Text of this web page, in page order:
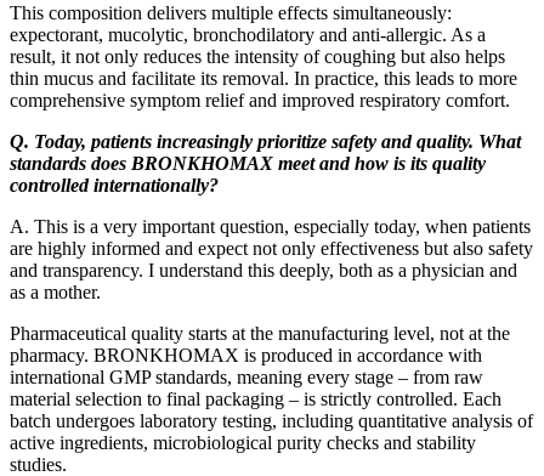
This composition delivers multiple effects simultaneously:
expectorant, mucolytic, bronchodilatory and anti-allergic. As a
result, it not only reduces the intensity of coughing but also helps
thin mucus and facilitate its removal. In practice, this leads to more
comprehensive symptom relief and improved respiratory comfort.
Q. Today, patients increasingly prioritize safety and quality. What
standards does BRONKHOMAX meet and how is its quality
controlled internationally?
A. This is a very important question, especially today, when patients
are highly informed and expect not only effectiveness but also safety
and transparency. I understand this deeply, both as a physician and
as a mother.
Pharmaceutical quality starts at the manufacturing level, not at the
pharmacy. BRONKHOMAX is produced in accordance with
international GMP standards, meaning every stage – from raw
material selection to final packaging – is strictly controlled. Each
batch undergoes laboratory testing, including quantitative analysis of
active ingredients, microbiological purity checks and stability
studies.